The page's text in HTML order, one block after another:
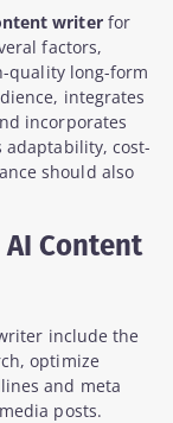
writerfor
factors,
quality long-form
integrates
incorporates
adaptability, cost-
should also
AI Content
include the
optimize
and meta
posts.